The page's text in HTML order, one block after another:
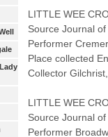
LITTLE WEE
Source Journal
Performer
Place collected
Collector
LITTLE WEE
Source Journal
Performer